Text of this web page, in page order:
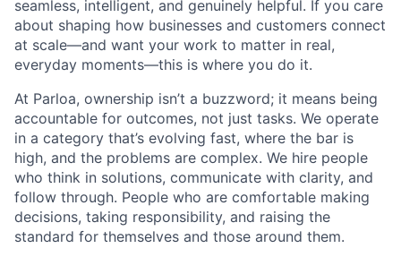
seamless, intelligent, and genuinely helpful. If you care
about shaping how businesses and customers connect
at scale—and want your work to matter in real,
everyday moments—this is where you do it.
At Parloa, ownership isn’t a buzzword; it means being
accountable for outcomes, not just tasks. We operate
in a category that’s evolving fast, where the bar is
high, and the problems are complex. We hire people
who think in solutions, communicate with clarity, and
follow through. People who are comfortable making
decisions, taking responsibility, and raising the
standard for themselves and those around them.